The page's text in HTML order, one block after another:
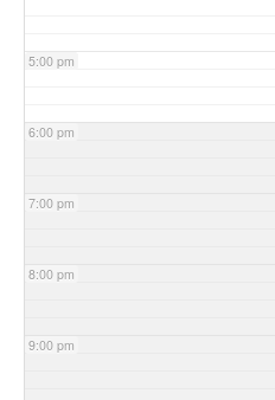
5:00 pm
6:00 pm
7:00 pm
8:00 pm
9:00 pm